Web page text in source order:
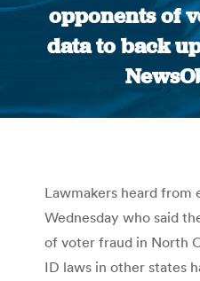
opponents of
data to back
Lawmakers heard from
Wednesday who said
of voter fraud in North
ID laws in other states